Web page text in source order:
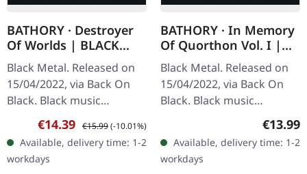
BATHORY · Destroyer
Of Worlds | BLACK
TAPE
Black Metal. Released on
15/04/2022, via Back On
Black. Black music
cassette. Bathory's
"Destroyer Of Worlds"
stands as one of the most
overlooked…
Sale price:
€14.39 Regular price:
€15.99(-10.01%)
Available, delivery time: 1-2
workdays
BATHORY · In Memory
Of Quorthon Vol. I |
BLACK TAPE
Black Metal. Released on
15/04/2022, via Back On
Black. Black music
cassette. This tribute
collection stands as a
powerful monument to
Quorthon, the…
€13.99
Available, delivery time: 1-2
workdays